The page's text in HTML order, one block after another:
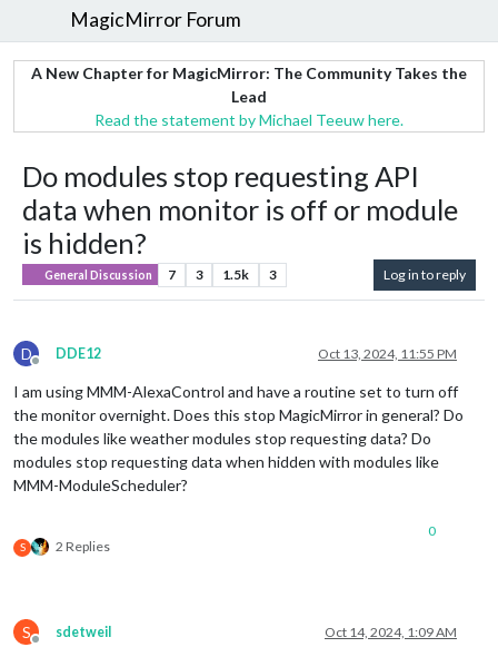
MagicMirror Forum
A New Chapter for MagicMirror: The Community Takes the
Lead
Read the statement by Michael Teeuw here.
Do modules stop requesting API
data when monitor is off or module
is hidden?
General Discussion 7 3 1.5k 3 Log in to reply
D
Offline
DDE12 Oct 13, 2024, 11:55 PM
I am using MMM-AlexaControl and have a routine set to turn off
the monitor overnight. Does this stop MagicMirror in general? Do
the modules like weather modules stop requesting data? Do
modules stop requesting data when hidden with modules like
MMM-ModuleScheduler?
S 2 Replies
0
S
Offline
sdetweil Oct 14, 2024, 1:09 AM